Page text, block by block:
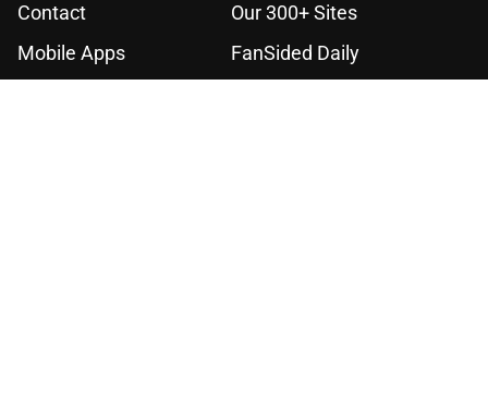
Contact
Our 300+ Sites
Mobile Apps
FanSided Daily